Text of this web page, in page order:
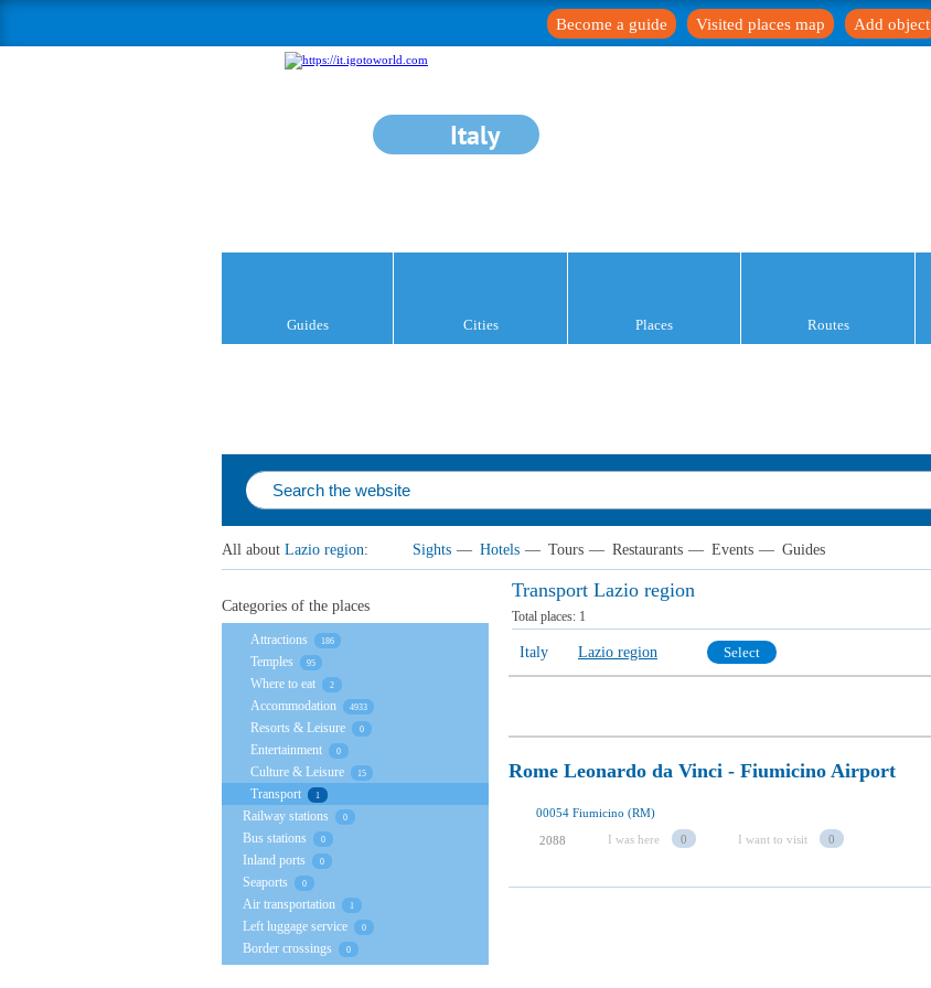
Add object
Visited places map
Become a guide
Italy
Guides Cities Places Routes
All about Lazio region: Sights — Hotels — Tours — Restaurants — Events — Guides
Transport Lazio region
Total places: 1
Italy Lazio region Select
Rome Leonardo da Vinci - Fiumicino Airport
00054 Fiumicino (RM)
2088 I was here 0 I want to visit 0
Categories of the places
Attractions 186
Temples 95
Where to eat 2
Accommodation 4933
Resorts & Leisure 0
Entertainment 0
Culture & Leisure 15
Transport 1
Railway stations 0
Bus stations 0
Inland ports 0
Seaports 0
Air transportation 1
Left luggage service 0
Border crossings 0